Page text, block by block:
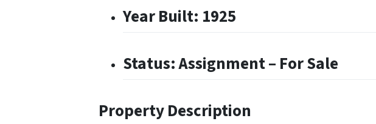
Year Built: 1925
Status: Assignment – For Sale
Property Description